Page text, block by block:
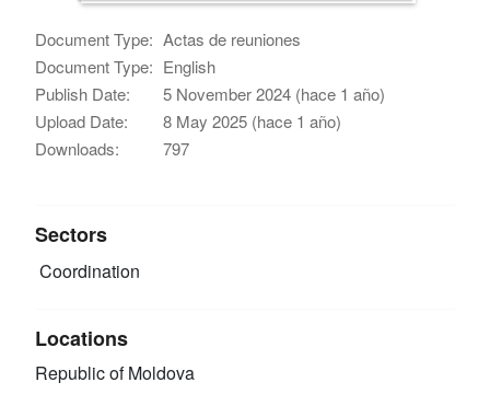
Document Type: Actas de reuniones
Document Type: English
Publish Date:
5 November 2024 (hace 1 año)
Upload Date:
8 May 2025 (hace 1 año)
Downloads:
797
Sectors
Coordination
Locations
Republic of Moldova